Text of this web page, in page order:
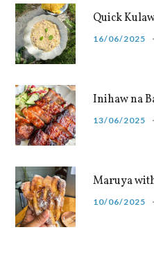
Quick
16/06/2025
Inihaw na
13/06/2025
Maruya
10/06/2025